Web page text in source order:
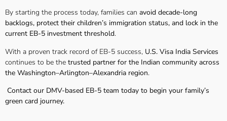
By starting the process today, families can avoid decade-long
backlogs, protect their children’s immigration status, and lock in the
current EB-5 investment threshold.
With a proven track record of EB-5 success, U.S. Visa India Services
continues to be the trusted partner for the Indian community across
the Washington–Arlington–Alexandria region.
Contact our DMV-based EB-5 team today to begin your family’s
green card journey.